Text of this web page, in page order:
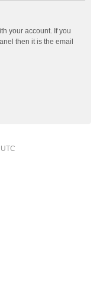
your account. If you
then it is the email
UTC